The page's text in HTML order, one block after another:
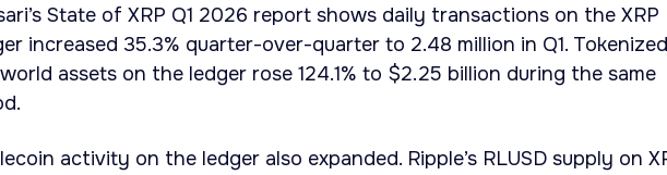
State of XRP Q1 2026 report shows daily transactions on the XRP
increased 35.3% quarter-over-quarter to 2.48 million in Q1. Tokenized
assets on the ledger rose 124.1% to $2.25 billion during the same
activity on the ledger also expanded. Ripple’s RLUSD supply on